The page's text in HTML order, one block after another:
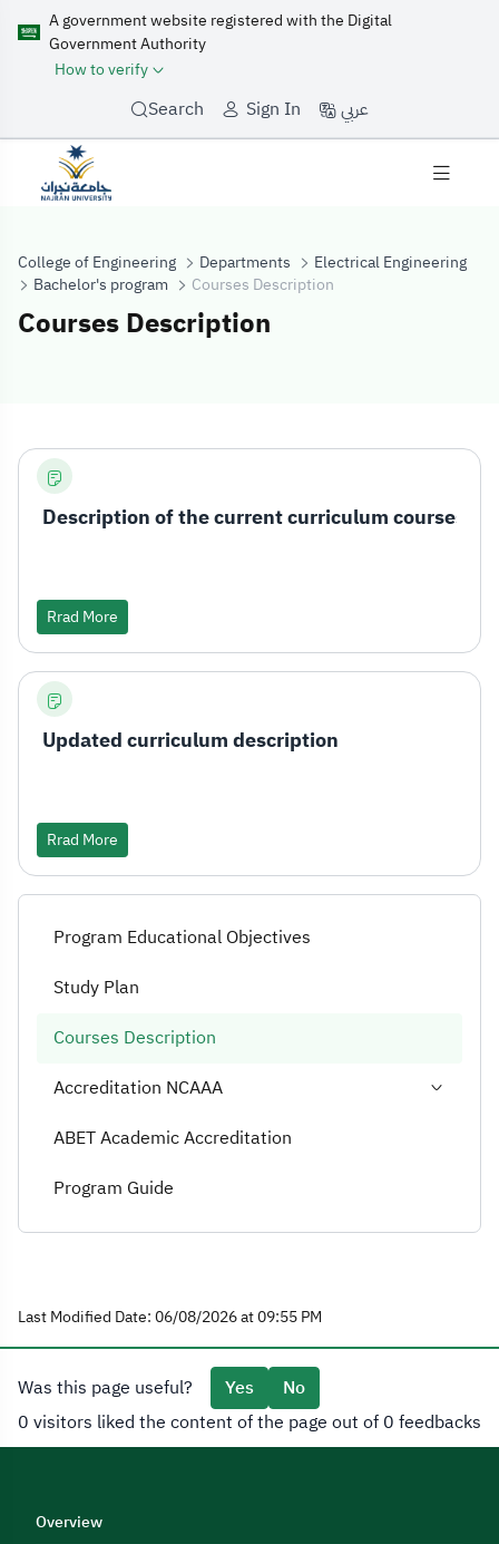
A government website registered with the Digital
Government Authority
How to verify
Search Sign In عربي
College of Engineering Departments
Electrical Engineering
Bachelor's program
Courses Description
Courses Description
Courses
Program Educational Objectives
Study Plan
Courses Description
Accreditation NCAAA
ABET Academic Accreditation
Program Guide
Description of the current curriculum courses
Rrad More
Updated curriculum description
Rrad More
Last Modified Date: 06/08/2026 at 09:55 PM
Was this page useful? Yes
No
0 visitors liked the content of the page out of 0 feedbacks
Overview